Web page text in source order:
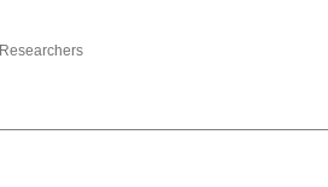
Researchers